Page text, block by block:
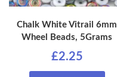
Chalk White Vitrail 6mm
Wheel Beads, 5Grams
£2.25